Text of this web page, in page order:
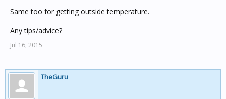
Same too for getting outside temperature.
Any tips/advice?
Jul 16, 2015
TheGuru